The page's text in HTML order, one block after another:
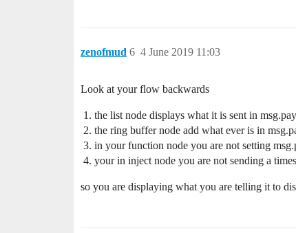
zenofmud 4 June 2019 11:03
6
Look at your flow backwards
the list node displays what it is sent in
the ring buffer node add what ever is in
in your function node you are not setting
your in inject node you are not sending a
so you are displaying what you are telling it to